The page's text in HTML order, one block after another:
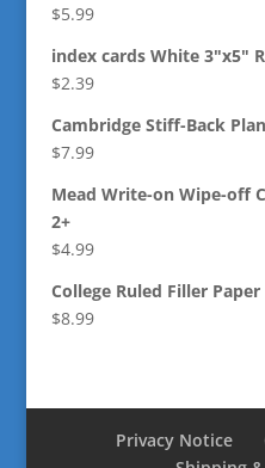
$5.99
index cards White 3"x5"
$2.39
Cambridge Stiff-Back
$7.99
Mead Write-on Wipe-off
2+
$4.99
College Ruled Filler Paper
$8.99
Privacy Notice